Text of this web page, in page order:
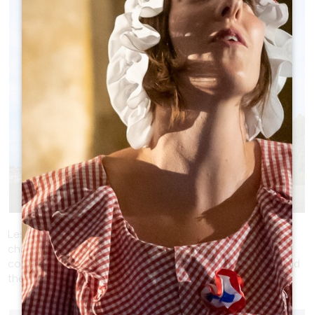
LES MOULINS DE CALON - RUSTIC
Les Moulins de Calon, located in Montagne, features
charming windmills set amongst the vines. Capture the
contrast between the rustic structure of the windmills and
the delicacy of the surrounding vines.